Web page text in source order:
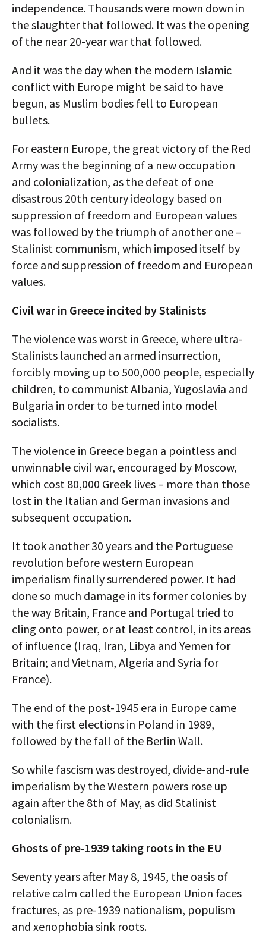
independence. Thousands were mown down in
the slaughter that followed. It was the opening
of the near 20-year war that followed.
And it was the day when the modern Islamic
conflict with Europe might be said to have
begun, as Muslim bodies fell to European
bullets.
For eastern Europe, the great victory of the Red
Army was the beginning of a new occupation
and colonialization, as the defeat of one
disastrous 20th century ideology based on
suppression of freedom and European values
was followed by the triumph of another one –
Stalinist communism, which imposed itself by
force and suppression of freedom and European
values.
Civil war in Greece incited by Stalinists
The violence was worst in Greece, where ultra-
Stalinists launched an armed insurrection,
forcibly moving up to 500,000 people, especially
children, to communist Albania, Yugoslavia and
Bulgaria in order to be turned into model
socialists.
The violence in Greece began a pointless and
unwinnable civil war, encouraged by Moscow,
which cost 80,000 Greek lives – more than those
lost in the Italian and German invasions and
subsequent occupation.
It took another 30 years and the Portuguese
revolution before western European
imperialism finally surrendered power. It had
done so much damage in its former colonies by
the way Britain, France and Portugal tried to
cling onto power, or at least control, in its areas
of influence (Iraq, Iran, Libya and Yemen for
Britain; and Vietnam, Algeria and Syria for
France).
The end of the post-1945 era in Europe came
with the first elections in Poland in 1989,
followed by the fall of the Berlin Wall.
So while fascism was destroyed, divide-and-rule
imperialism by the Western powers rose up
again after the 8th of May, as did Stalinist
colonialism.
Ghosts of pre-1939 taking roots in the EU
Seventy years after May 8, 1945, the oasis of
relative calm called the European Union faces
fractures, as pre-1939 nationalism, populism
and xenophobia sink roots.